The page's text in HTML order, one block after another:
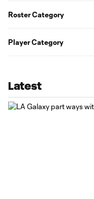
Roster Category
Player Category
Latest